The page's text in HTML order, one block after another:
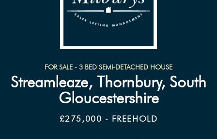
FOR SALE - 3 BED SEMI-DETACHED HOUSE
Streamleaze, Thornbury, South
Gloucestershire
£275,000 - FREEHOLD